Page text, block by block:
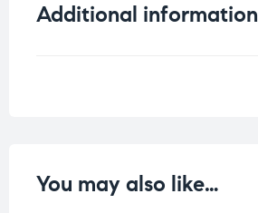
Additional information
You may also like…